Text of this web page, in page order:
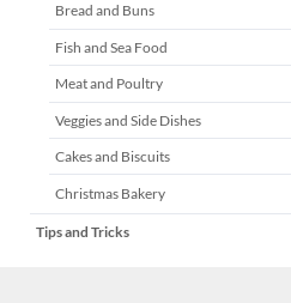
Bread and Buns
Fish and Sea Food
Meat and Poultry
Veggies and Side Dishes
Cakes and Biscuits
Christmas Bakery
Tips and Tricks